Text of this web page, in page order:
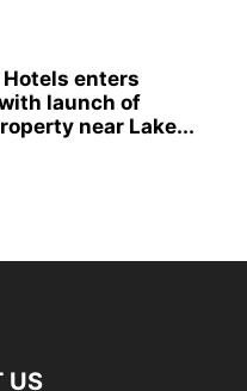
enters
launch of
near Lake...
US